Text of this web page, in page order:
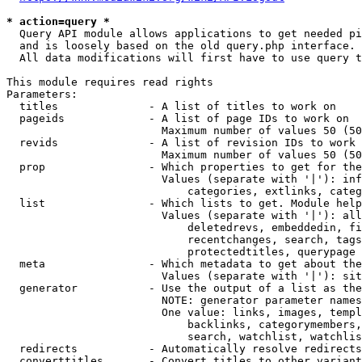
* action=query *
Query API module allows applications to get needed
  and is loosely based on the old query.php interface.
All data modifications will first have to use query
This module requires read rights
Parameters:
  titles              - A list of titles to work on
  pageids             - A list of page IDs to work on
Maximum number of values 50
revids              - A list of revision IDs to work
Maximum number of values 50
prop                - Which properties to get for
Values (separate with '|'):
categories, extlinks,
list                - Which lists to get. Module
Values (separate with '|'):
deletedrevs, embeddedin,
recentchanges, search,
                            protectedtitles, querypage
meta                - Which metadata to get about
Values (separate with '|'):
generator           - Use the output of a list as
NOTE: generator parameter
One value: links, images,
backlinks,
search, watchlist,
  redirects           - Automatically resolve redirects